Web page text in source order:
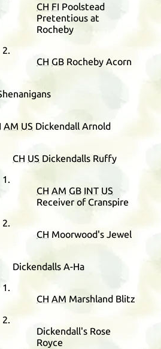
CH FI Poolstead
Pretentious at
Rocheby
CH GB Rocheby Acorn
AM US Dickendall Arnold
CH US Dickendalls Ruffy
CH AM GB INT US
Receiver of Cranspire
CH Moorwood's Jewel
Dickendalls A-Ha
CH AM Marshland Blitz
Dickendall's Rose
Royce